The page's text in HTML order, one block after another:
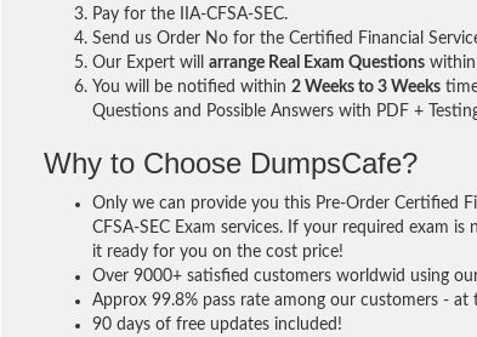
Pay for the IIA-CFSA-SEC.
Send us Order No for the Certified Financial
Our Expert willarrange Real Exam Questions
You will be notified within2 Weeks to 3 Weeks
Questions and Possible Answers with PDF +
Why to Choose DumpsCafe?
Only we can provide you this Pre-Order Certified
CFSA-SEC Exam services. If your required exam
it ready for you on the cost price!
Over 9000+ satisfied customers worldwid using
Approx 99.8% pass rate among our customers -
90 days of free updates included!